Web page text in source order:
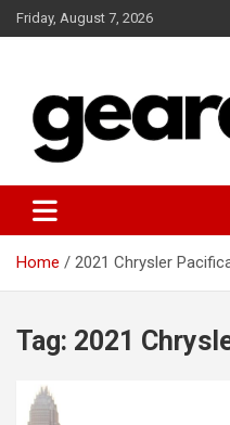
Skip
to
Friday, August 7, 2026
GEARADICAL
Home 2021 Chrysler
Tag: 2021